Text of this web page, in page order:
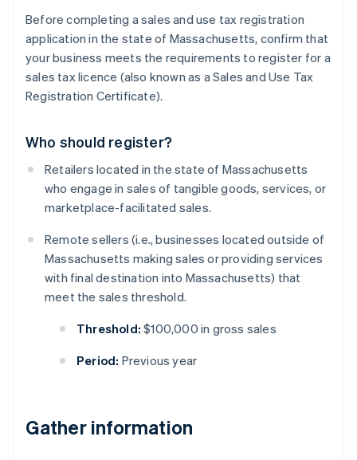
Before completing a sales and use tax registration
application in the state of Massachusetts, confirm that
your business meets the requirements to register for a
sales tax licence (also known as a Sales and Use Tax
Registration Certificate).
Who should register?
Retailers located in the state of Massachusetts
who engage in sales of tangible goods, services, or
marketplace-facilitated sales.
Remote sellers (i.e., businesses located outside of
Massachusetts making sales or providing services
with final destination into Massachusetts) that
meet the sales threshold.
Threshold: $100,000 in gross sales
Period: Previous year
Gather information